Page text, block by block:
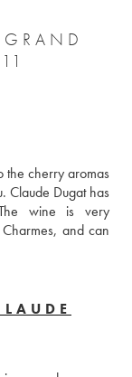
the cherry aromas
Claude Dugat has
wine is very
and can